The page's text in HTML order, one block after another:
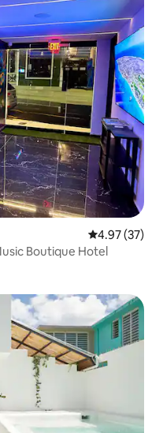
4.97 out of 5
4.97 (37)
Boutique Hotel